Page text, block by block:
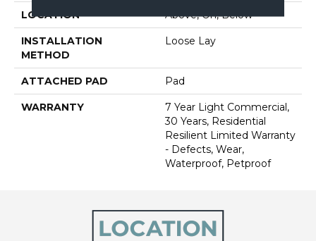
LOCATION Above, On, Below
INSTALLATION
METHOD
Loose Lay
ATTACHED PAD Pad
WARRANTY
7 Year Light Commercial,
30 Years, Residential
Resilient Limited Warranty
- Defects, Wear,
Waterproof, Petproof